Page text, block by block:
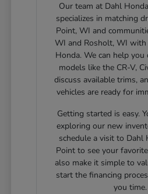
Our team at Dahl
specializes in matching
Point, WI and
WI and Rosholt, WI
Honda. We can help you
models like the CR-V,
discuss available trims,
vehicles are ready for
Getting started is easy.
exploring our new
schedule a visit to Dahl
Point to see your
also make it simple to
start the financing
you time.